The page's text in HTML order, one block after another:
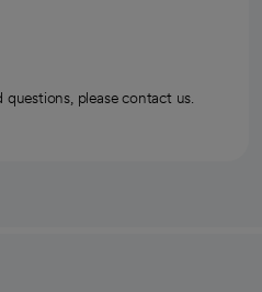
please contact us.